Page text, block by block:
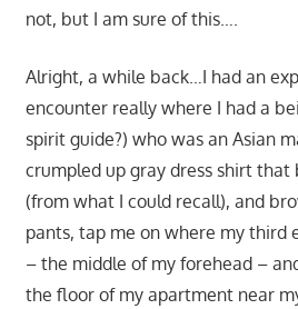
not, but I am sure of this….
Alright, a while back…I had an
encounter really where I had a
spirit guide?) who was an Asian
crumpled up gray dress shirt
(from what I could recall), and
pants, tap me on where my third
– the middle of my forehead –
the floor of my apartment near